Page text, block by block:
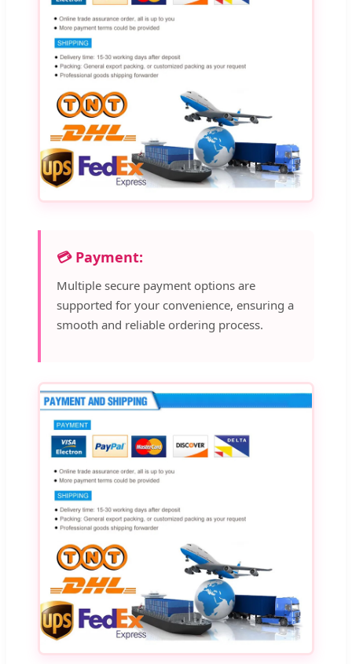
💳 Payment:
Multiple secure payment options are
supported for your convenience, ensuring a
smooth and reliable ordering process.